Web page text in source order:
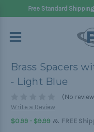
Free Standard
Brass Spacers
- Light Blue
(No
Write a Review
$0.99 - $9.99 & FREE